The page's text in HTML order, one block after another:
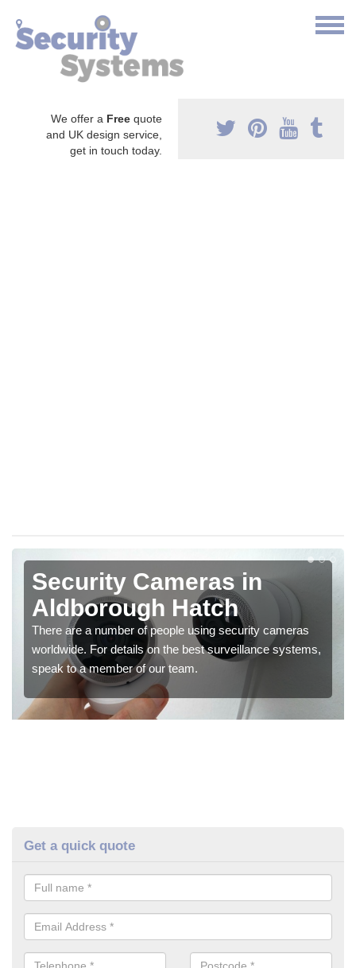
We offer a Free quote
and UK design service,
get in touch today.
Security Cameras in
Aldborough Hatch
There are a number of people using security cameras
worldwide. For details on the best surveillance systems,
speak to a member of our team.
Get a quick quote